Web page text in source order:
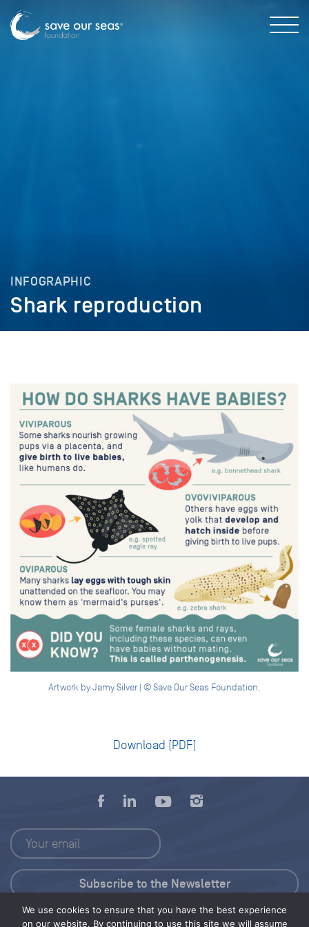
INFOGRAPHIC
Shark reproduction
Artwork by Jamy Silver | © Save Our Seas Foundation.
Download [PDF]
We use cookies to ensure that you have the best experience
on our website. By continuing to use this site we will assume
Press Kit